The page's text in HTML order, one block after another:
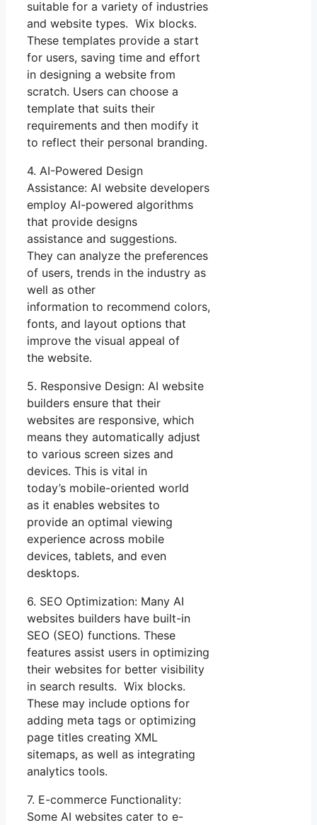
suitable for a variety of industries
and website types. Wix blocks.
These templates provide a start
for users, saving time and effort
in designing a website from
scratch. Users can choose a
template that suits their
requirements and then modify it
to reflect their personal branding.
4. AI-Powered Design
Assistance: AI website developers
employ AI-powered algorithms
that provide designs
assistance and suggestions.
They can analyze the preferences
of users, trends in the industry as
well as other
information to recommend colors,
fonts, and layout options that
improve the visual appeal of
the website.
5. Responsive Design: AI website
builders ensure that their
websites are responsive, which
means they automatically adjust
to various screen sizes and
devices. This is vital in
today’s mobile-oriented world
as it enables websites to
provide an optimal viewing
experience across mobile
devices, tablets, and even
desktops.
6. SEO Optimization: Many AI
websites builders have built-in
SEO (SEO) functions. These
features assist users in optimizing
their websites for better visibility
in search results. Wix blocks.
These may include options for
adding meta tags or optimizing
page titles creating XML
sitemaps, as well as integrating
analytics tools.
7. E-commerce Functionality:
Some AI websites cater to e-